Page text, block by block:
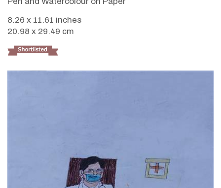
8.26 x 11.61 inches
20.98 x 29.49 cm